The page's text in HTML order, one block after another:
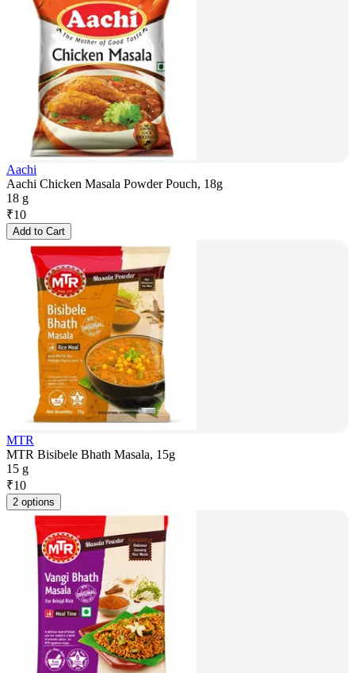
Aachi
Aachi Chicken Masala Powder Pouch, 18g
18 g
₹10
Add to Cart
MTR
MTR Bisibele Bhath Masala, 15g
15 g
₹10
2 options